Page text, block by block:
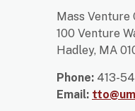
Mass Venture
100 Venture
Hadley, MA
Phone: 413-
Email: